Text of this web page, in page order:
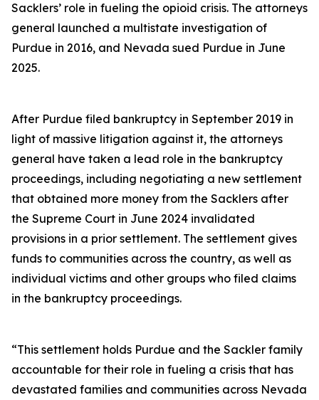
Sacklers’ role in fueling the opioid crisis. The attorneys
general launched a multistate investigation of
Purdue in 2016, and Nevada sued Purdue in June
2025.
After Purdue filed bankruptcy in September 2019 in
light of massive litigation against it, the attorneys
general have taken a lead role in the bankruptcy
proceedings, including negotiating a new settlement
that obtained more money from the Sacklers after
the Supreme Court in June 2024 invalidated
provisions in a prior settlement. The settlement gives
funds to communities across the country, as well as
individual victims and other groups who filed claims
in the bankruptcy proceedings.
“This settlement holds Purdue and the Sackler family
accountable for their role in fueling a crisis that has
devastated families and communities across Nevada